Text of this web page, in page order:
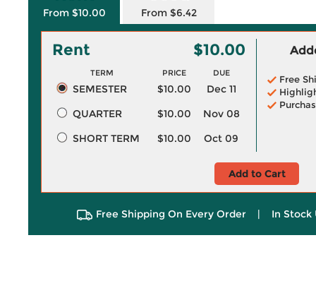
From $10.00 From $6.42
Rent $10.00
TERM PRICE DUE
SEMESTER $10.00
Dec 11
QUARTER
$10.00
Nov 08
SHORT TERM
$10.00 Oct 09
Free
Add to Cart
Free Shipping On Every Order | In Stock